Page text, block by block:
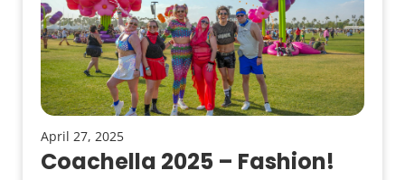
April 27, 2025
Coachella 2025 – Fashion!